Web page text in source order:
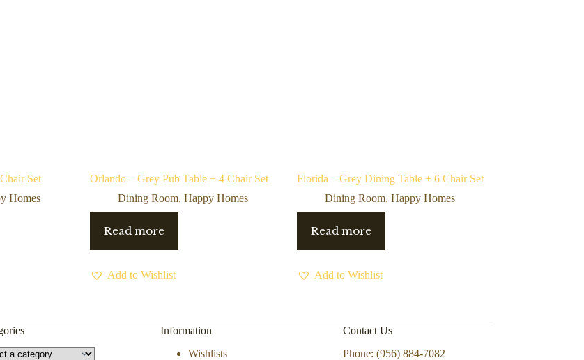
Set
Homes
Orlando – Grey Pub Table + 4 Chair Set
Dining Room, Happy Homes
Read more
Add to Wishlist
Florida – Grey Dining Table + 6 Chair Set
Dining Room,Happy Homes
Read more
Add to Wishlist
Information
Wishlists
Contact Us
Phone: (956) 884-7082